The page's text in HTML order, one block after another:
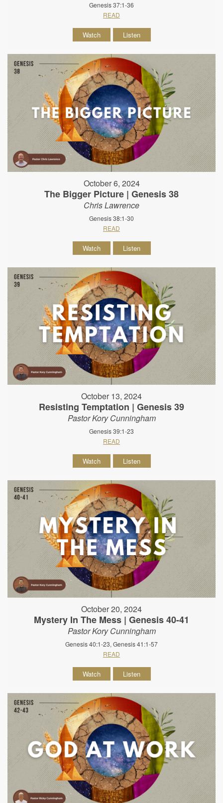
Genesis 37:1-36
READ
Watch Listen
October 6, 2024
The Bigger Picture | Genesis 38
Chris Lawrence
Genesis 38:1-30
READ
Watch Listen
October 13, 2024
Resisting Temptation | Genesis 39
Pastor Kory Cunningham
Genesis 39:1-23
READ
Watch Listen
October 20, 2024
Mystery In The Mess | Genesis 40-41
Pastor Kory Cunningham
Genesis 40:1-23, Genesis 41:1-57
READ
Watch Listen